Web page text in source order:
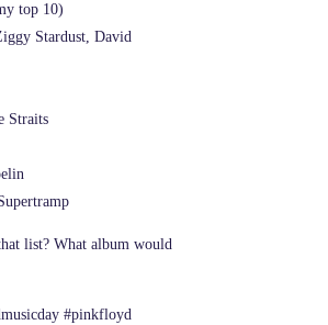
top 10)
Stardust, David
Straits
list? What album would
#pinkfloyd